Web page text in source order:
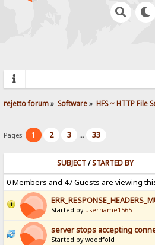
rejetto forum» Software» HFS ~ HTTP File
Pages: 1 2 3 ... 33
SUBJECT/STARTED BY
0 Members and 47 Guests are viewing
Started by username1565
server stops accepting
Started by woodfold